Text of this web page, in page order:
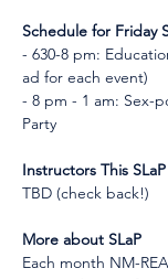
Schedule for Friday
- 630-8 pm:
ad for each event)
- 8 pm - 1 am: Sex-
Party
Instructors This SLaP
TBD (check back!)
More about SLaP
Each month NM-